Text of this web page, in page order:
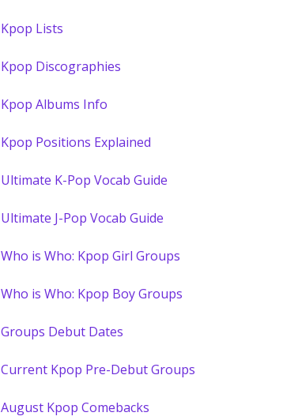
Kpop Lists
Kpop Discographies
Kpop Albums Info
Kpop Positions Explained
Ultimate K-Pop Vocab Guide
Ultimate J-Pop Vocab Guide
Who is Who: Kpop Girl Groups
Who is Who: Kpop Boy Groups
Groups Debut Dates
Current Kpop Pre-Debut Groups
August Kpop Comebacks